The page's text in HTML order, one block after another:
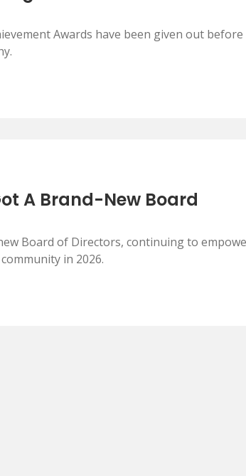
Awards have been given out
A Brand-New Board
Board of Directors, continuing to
in 2026.